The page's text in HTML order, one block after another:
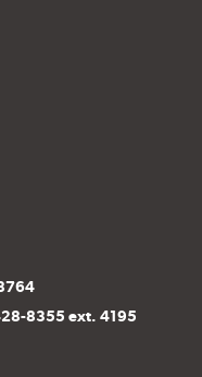
8355 ext. 4195